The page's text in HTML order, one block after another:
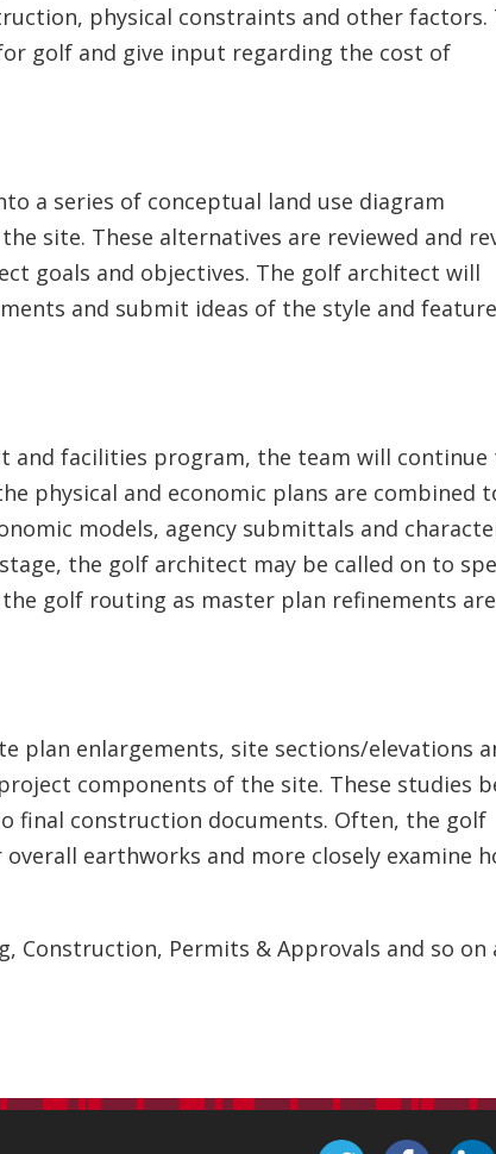
physical constraints and other factors.
golf and give input regarding the cost of
a series of conceptual land use diagram
site. These alternatives are reviewed and
goals and objectives. The golf architect will
and submit ideas of the style and
and facilities program, the team will continue
physical and economic plans are combined
models, agency submittals and
the golf architect may be called on to
golf routing as master plan refinements are
plan enlargements, site sections/elevations
components of the site. These studies
final construction documents. Often, the golf
earthworks and more closely examine
Construction, Permits & Approvals and so on